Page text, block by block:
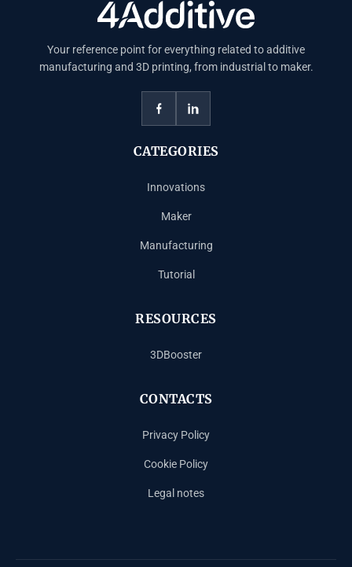
Your reference point for everything related to additive
manufacturing and 3D printing, from industrial to maker.
CATEGORIES
Innovations
Maker
Manufacturing
Tutorial
RESOURCES
3DBooster
CONTACTS
Privacy Policy
Cookie Policy
Legal notes